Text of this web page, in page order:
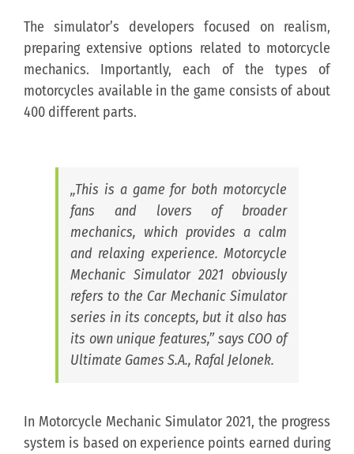
The simulator’s developers focused on realism,
preparing extensive options related to motorcycle
mechanics. Importantly, each of the types of
motorcycles available in the game consists of about
400 different parts.
„This is a game for both motorcycle
fans and lovers of broader
mechanics, which provides a calm
and relaxing experience. Motorcycle
Mechanic Simulator 2021 obviously
refers to the Car Mechanic Simulator
series in its concepts, but it also has
its own unique features,” says COO of
Ultimate Games S.A., Rafal Jelonek.
In Motorcycle Mechanic Simulator 2021, the progress
system is based on experience points earned during